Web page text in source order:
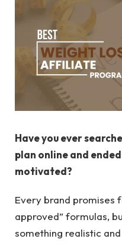
Have you ever
plan online and
motivated?
Every brand promises
approved” formulas,
something realistic